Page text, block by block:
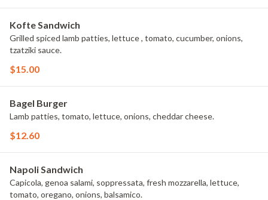
Kofte Sandwich
Grilled spiced lamb patties, lettuce , tomato, cucumber, onions,
tzatziki sauce.
$15.00
Bagel Burger
Lamb patties, tomato, lettuce, onions, cheddar cheese.
$12.60
Napoli Sandwich
Capicola, genoa salami, soppressata, fresh mozzarella, lettuce,
tomato, oregano, onions, balsamico.